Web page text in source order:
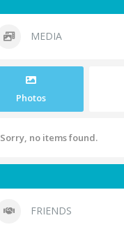
MEDIA
Photos
Sorry, no items found.
FRIENDS